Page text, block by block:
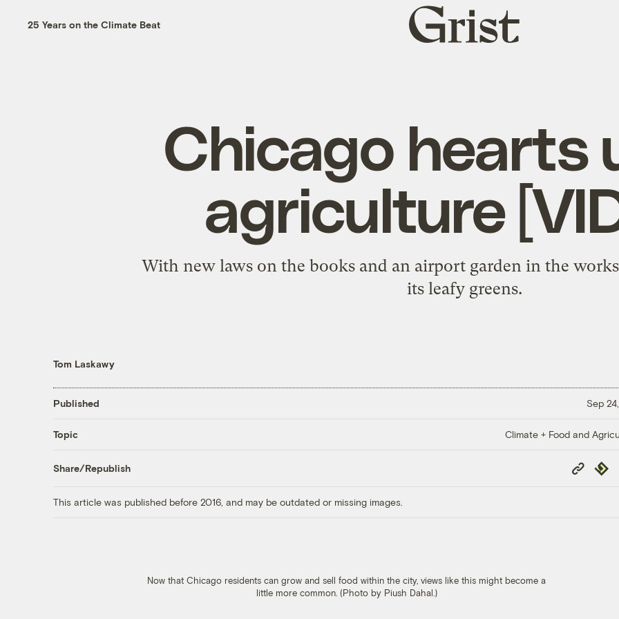
25 Years on the Climate Beat
Grist
home
Chicago hearts
agriculture
With new laws on the books and an airport garden in the
its leafy greens.
Tom Laskawy
Published Sep
Topic Climate + Food and
Share/Republish
Copy
Link
This article was published before 2016, and may be outdated or missing images.
Now that Chicago residents can grow and sell food within the city, views like this might become a
little more common. (Photo by Piush Dahal.)